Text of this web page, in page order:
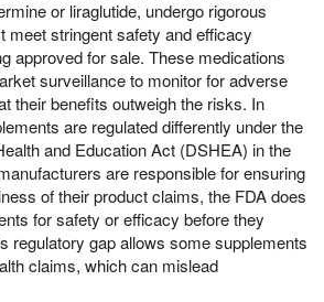
or liraglutide, undergo rigorous
meet stringent safety and efficacy
approved for sale. These medications
surveillance to monitor for adverse
their benefits outweigh the risks. In
are regulated differently under the
and Education Act (DSHEA) in the
are responsible for ensuring
of their product claims, the FDA does
for safety or efficacy before they
regulatory gap allows some supplements
claims, which can mislead